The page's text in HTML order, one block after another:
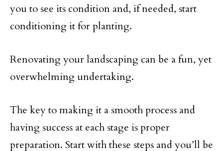
you to see its condition and, if needed, start
conditioning it for planting.
Renovating your landscaping can be a fun, yet
overwhelming undertaking.
The key to making it a smooth process and
having success at each stage is proper
preparation. Start with these steps and you’ll be